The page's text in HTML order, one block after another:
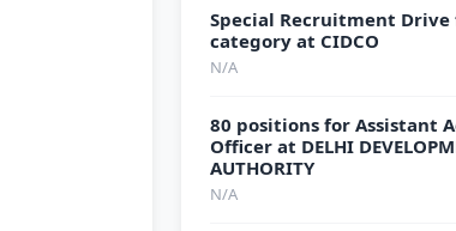
Special Recruitment Drive
category at CIDCO
N/A
80 positions for Assistant
Officer at DELHI
AUTHORITY
N/A